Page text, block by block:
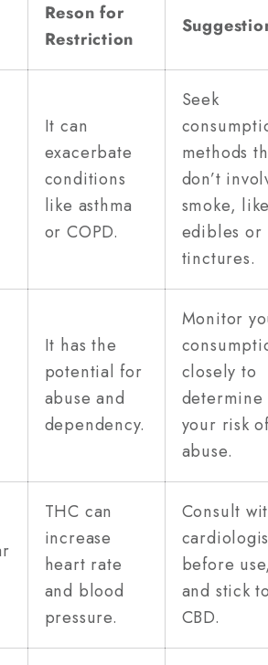
Reson for
Restriction
It can
exacerbate
conditions
like asthma
or COPD.
Seek
methods
don’t
smoke,
edibles or
tinctures.
It has the
potential for
abuse and
dependency.
Monitor
closely to
determine
your risk
abuse.
THC can
increase
heart rate
and blood
pressure.
Consult
before
and stick
CBD.